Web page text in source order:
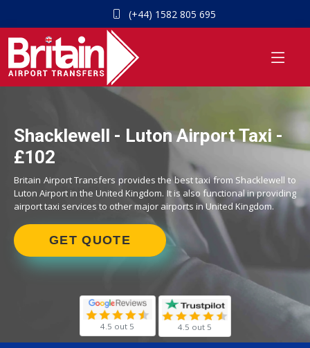
(+44) 1582 805 695
Shacklewell - Luton Airport Taxi -
£102
Britain Airport Transfers provides the best taxi from Shacklewell to
Luton Airport in the United Kingdom. It is also functional in providing
airport taxi services to other major airports in United Kingdom.
GET QUOTE
4.5 out 5 4.5 out 5